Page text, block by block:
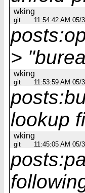
wking
git 11:54:42 AM 05/
>
wking
git 11:53:59 AM 05/
lookup
wking
git 11:45:05 AM 05/